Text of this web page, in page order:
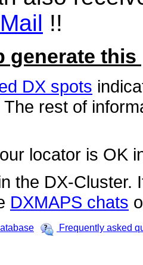
!!
generate this
DX spots
rest of
locator is OK
the DX-Cluster.
DXMAPS chats
Frequently asked